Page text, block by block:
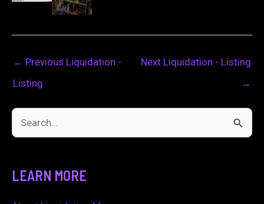
← Previous Liquidation -
Listing
Next Liquidation - Listing
→
LEARN MORE